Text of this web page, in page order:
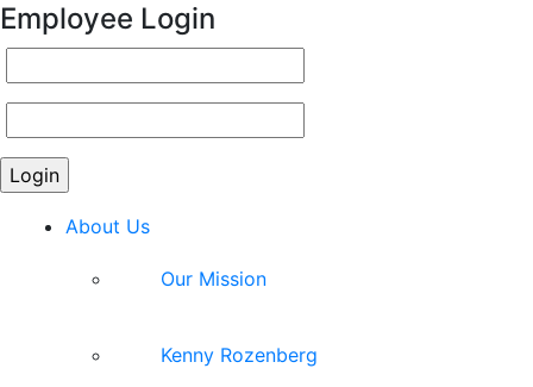
Employee Login
About Us
Our Mission
Kenny Rozenberg